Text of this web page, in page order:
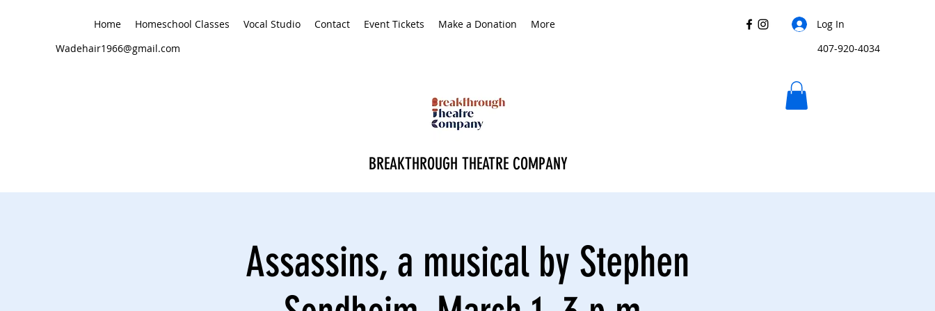
Home Homeschool Classes Vocal Studio Contact Event Tickets Make a Donation More
Log In
Wadehair1966@gmail.com
407-920-4034
BREAKTHROUGH THEATRE COMPANY
Assassins, a musical by Stephen